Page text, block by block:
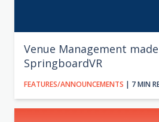
Venue Management
SpringboardVR
FEATURES/ANNOUNCEMENTS | 7 MIN